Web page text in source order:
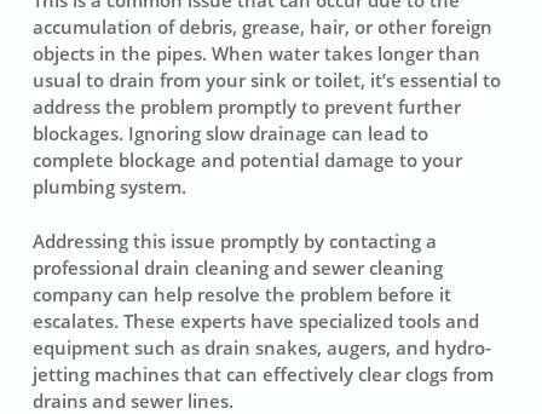
accumulation of debris, grease, hair, or other foreign
objects in the pipes. When water takes longer than
usual to drain from your sink or toilet, it’s essential to
address the problem promptly to prevent further
blockages. Ignoring slow drainage can lead to
complete blockage and potential damage to your
plumbing system.
Addressing this issue promptly by contacting a
professional drain cleaningand sewer cleaning
company can help resolve the problem before it
escalates. These experts have specialized tools and
equipment such as drain snakes, augers, and hydro-
jetting machines that can effectively clear clogs from
drains and sewer lines.